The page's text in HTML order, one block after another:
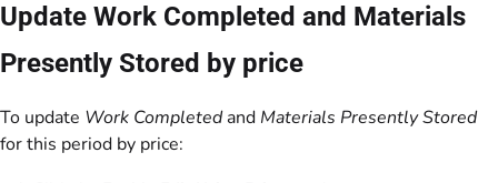
Update Work Completed and Materials
Presently Stored by price
To update Work Completedand Materials Presently Stored
for this period by price: